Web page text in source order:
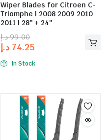
Wiper Blades for Citroen C-
Triomphe | 2008 2009 2010
2011 | 28″ + 24″
99.00 د.إ
74.25 د.إ
In Stock